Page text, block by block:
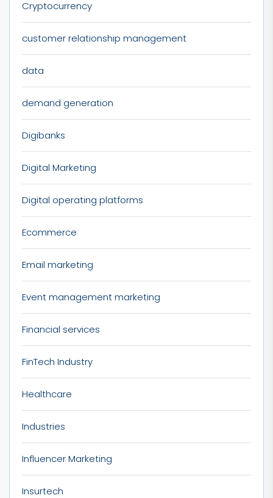
Cryptocurrency
customer relationship management
data
demand generation
Digibanks
Digital Marketing
Digital operating platforms
Ecommerce
Email marketing
Event management marketing
Financial services
FinTech Industry
Healthcare
Industries
Influencer Marketing
Insurtech